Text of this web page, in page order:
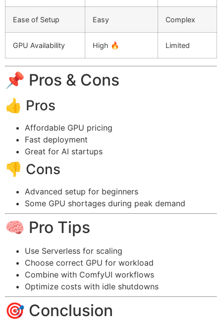
Ease of Setup Easy Complex
GPU Availability High 🔥 Limited
📌 Pros & Cons
👍 Pros
Affordable GPU pricing
Fast deployment
Great for AI startups
👎 Cons
Advanced setup for beginners
Some GPU shortages during peak demand
🧠 Pro Tips
Use Serverless for scaling
Choose correct GPU for workload
Combine with ComfyUI workflows
Optimize costs with idle shutdowns
🎯 Conclusion